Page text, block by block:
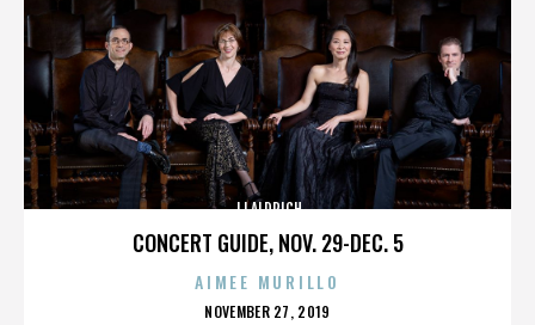
CONCERT GUIDE, NOV. 29-DEC. 5
JJ ALDRICH
AIMEE MURILLO
POSTED
NOVEMBER 27, 2019